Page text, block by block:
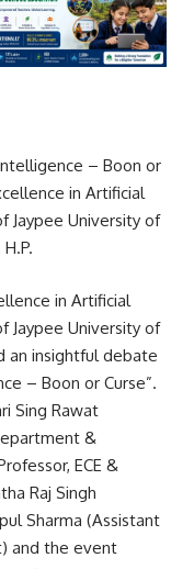
– Boon or
in Artificial
Jaypee University of
in Artificial
Jaypee University of
an insightful debate
– Boon or Curse”.
Sing Rawat
&
ECE &
Raj Singh
Sharma (Assistant
and the event